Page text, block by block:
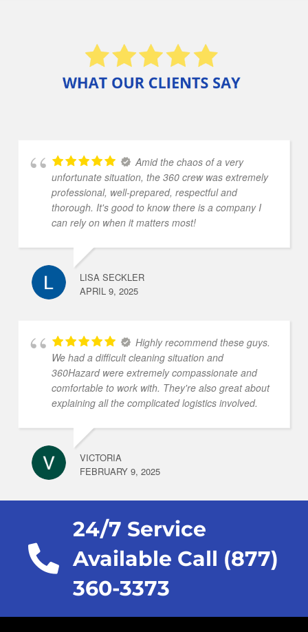
Amid the chaos of a very
unfortunate situation, the 360 crew was extremely
professional, well-prepared, respectful and
thorough. It's good to know there is a company I
can rely on when it matters most!
LISA SECKLER
APRIL 9, 2025
Highly recommend these guys.
We had a difficult cleaning situation and
360Hazard were extremely compassionate and
comfortable to work with. They're also great about
explaining all the complicated logistics involved.
VICTORIA
FEBRUARY 9, 2025
24/7 Service
Available Call (877)
360-3373